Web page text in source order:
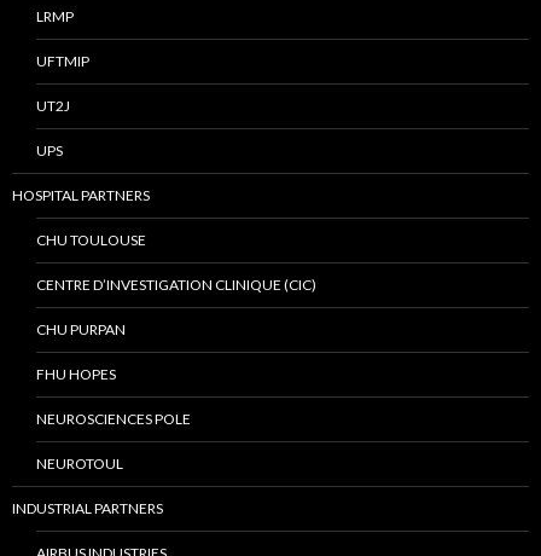
LRMP
UFTMIP
UT2J
UPS
HOSPITAL PARTNERS
CHU TOULOUSE
CENTRE D’INVESTIGATION CLINIQUE (CIC)
CHU PURPAN
FHU HOPES
NEUROSCIENCES POLE
NEUROTOUL
INDUSTRIAL PARTNERS